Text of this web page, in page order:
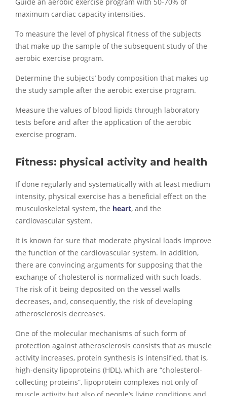
Guide an aerobic exercise program with 50-70% of
maximum cardiac capacity intensities.
To measure the level of physical fitness of the subjects
that make up the sample of the subsequent study of the
aerobic exercise program.
Determine the subjects’ body composition that makes up
the study sample after the aerobic exercise program.
Measure the values of blood lipids through laboratory
tests before and after the application of the aerobic
exercise program.
Fitness: physical activity and health
If done regularly and systematically with at least medium
intensity, physical exercise has a beneficial effect on the
musculoskeletal system, the heart, and the
cardiovascular system.
It is known for sure that moderate physical loads improve
the function of the cardiovascular system. In addition,
there are convincing arguments for supposing that the
exchange of cholesterol is normalized with such loads.
The risk of it being deposited on the vessel walls
decreases, and, consequently, the risk of developing
atherosclerosis decreases.
One of the molecular mechanisms of such form of
protection against atherosclerosis consists that as muscle
activity increases, protein synthesis is intensified, that is,
high-density lipoproteins (HDL), which are “cholesterol-
collecting proteins”, lipoprotein complexes not only of